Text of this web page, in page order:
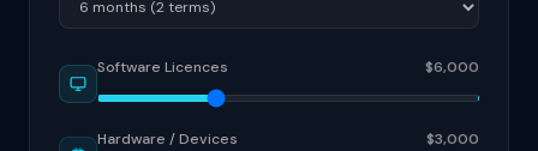
Software Licences $6,000
Hardware / Devices $3,000